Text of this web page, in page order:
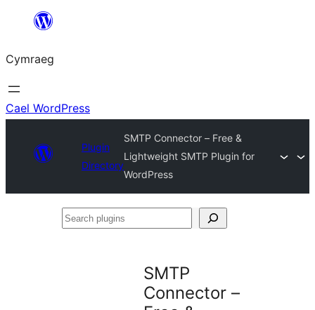
Mynd
cynnwys
Cymraeg
Cael WordPress
Plugin
Directory
SMTP Connector – Free &
Lightweight SMTP Plugin for
WordPress
Search
SMTP
Connector –